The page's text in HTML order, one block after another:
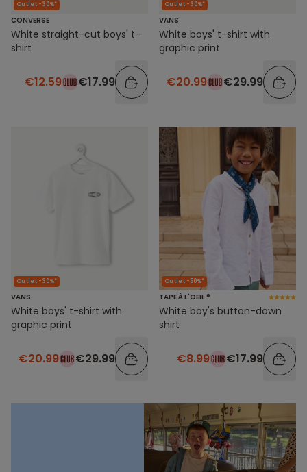
Outlet -30%*
CONVERSE
White straight-cut boys' t-
shirt
€12.59 €17.99
Outlet -30%*
VANS
White boys' t-shirt with
graphic print
€20.99 €29.99
Outlet -30%*
VANS
White boys' t-shirt with
graphic print
€20.99 €29.99
Outlet -50%*
TAPE À L'OEIL ®
White boy's button-down
shirt
€8.99 €17.99